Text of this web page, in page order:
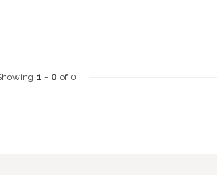
1 - 0 of 0